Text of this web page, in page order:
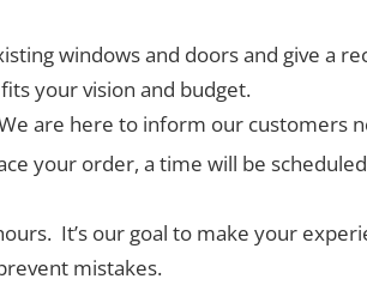
windows and doors and give a
your vision and budget.
are here to inform our customers
your order, a time will be
It’s our goal to make your
mistakes.